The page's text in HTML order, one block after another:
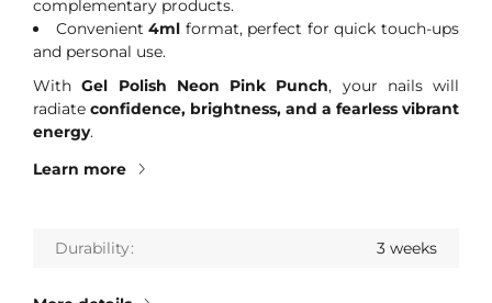
complementary products.
Convenient4ml format, perfect for quick touch-ups
and personal use.
WithGel Polish Neon Pink Punch, your nails will
radiate confidence, brightness, and a fearless vibrant
energy.
Learn more
Durability 3 weeks